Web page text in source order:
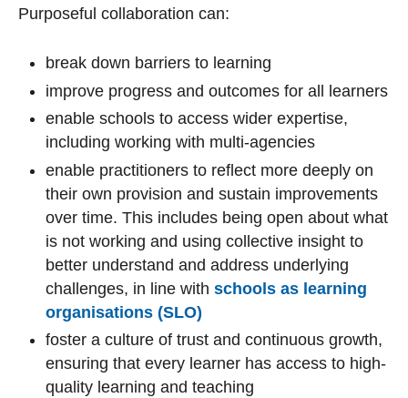
Purposeful collaboration can:
break down barriers to learning
improve progress and outcomes for all learners
enable schools to access wider expertise,
including working with multi-agencies
enable practitioners to reflect more deeply on
their own provision and sustain improvements
over time. This includes being open about what
is not working and using collective insight to
better understand and address underlying
challenges, in line with schools as learning
organisations (SLO)
foster a culture of trust and continuous growth,
ensuring that every learner has access to high-
quality learning and teaching